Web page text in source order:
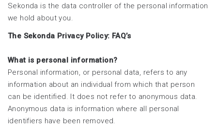
Sekonda is the data controller of the personal information
we hold about you.
The Sekonda Privacy Policy: FAQ’s
What is personal information?
Personal information, or personal data, refers to any
information about an individual from which that person
can be identified. It does not refer to anonymous data.
Anonymous data is information where all personal
identifiers have been removed.